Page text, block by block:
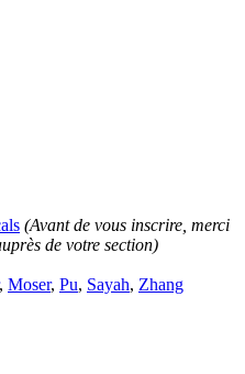
(Avant de vous inscrire, merci
de votre section)
, Moser, Pu, Sayah, Zhang